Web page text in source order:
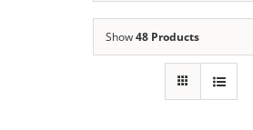
Show48 Products